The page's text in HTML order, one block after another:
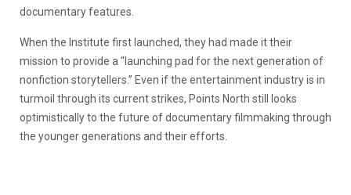
documentary features.
When the Institute first launched, they had made it their
mission to provide a “launching pad for the next generation of
nonfiction storytellers.” Even if the entertainment industry is in
turmoil through its current strikes, Points North still looks
optimistically to the future of documentary filmmaking through
the younger generations and their efforts.